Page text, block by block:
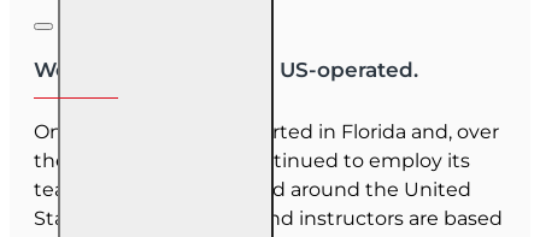
We are US-owned and US-operated.
OnLine Training (OLT) started in Florida and, over
the last 30 years, has continued to employ its
team as they have moved around the United
States. Our employees and instructors are based